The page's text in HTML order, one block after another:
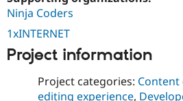
Ninja Coders
1xINTERNET
Project information
Project categories: Content
editing experience,